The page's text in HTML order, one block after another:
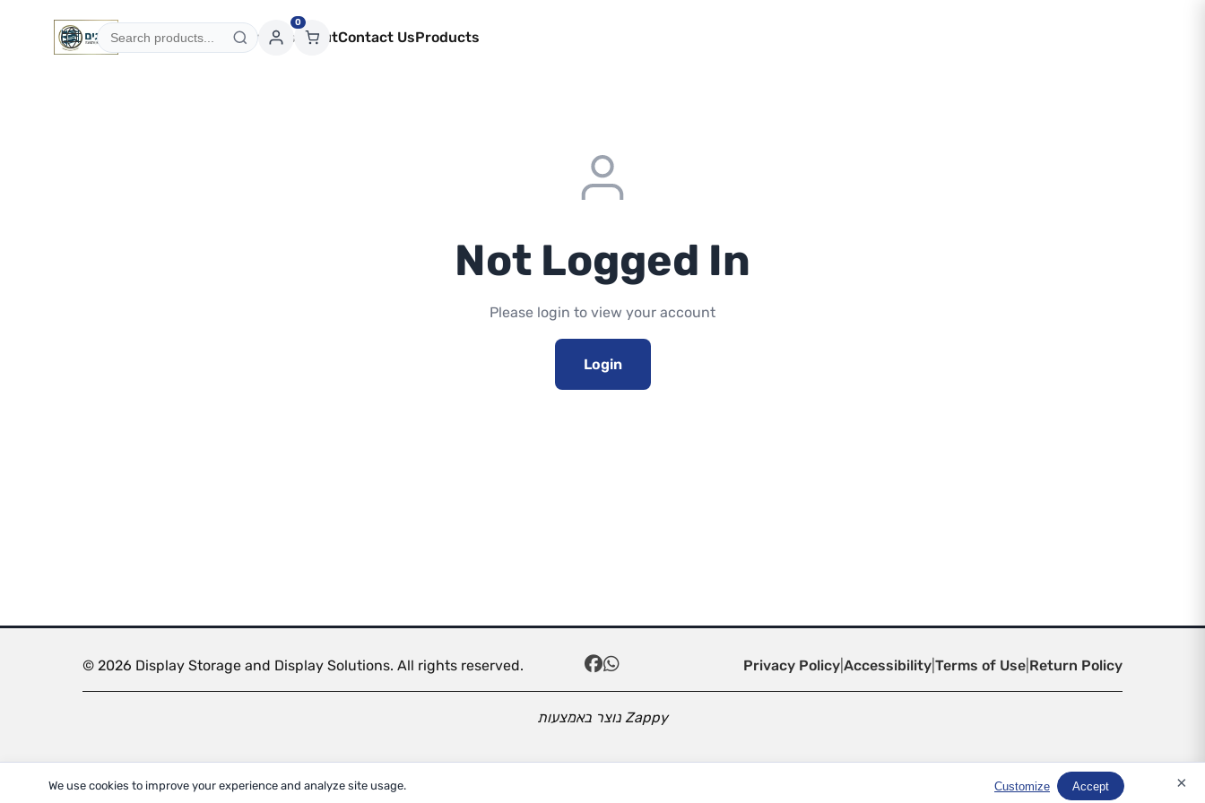
Categories Services AboutContact UsProducts
0
Not Logged In
Please login to view your account
Login
© 2026 Display Storage and Display Solutions. All rights reserved. Privacy Policy Accessibility Terms of Use Return Policy
Zappy
We use cookies to improve your experience and analyze site usage. Customize Accept ×